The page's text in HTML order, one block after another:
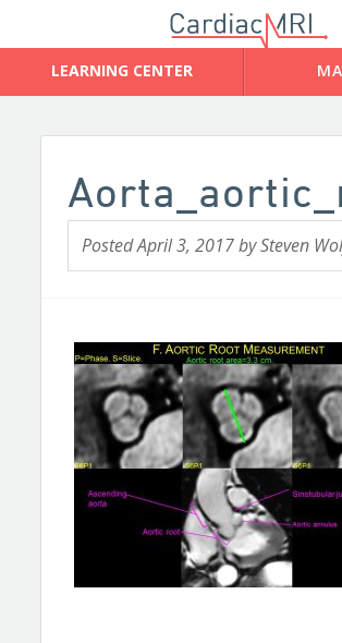
PostedApril 3, 2017bySteven